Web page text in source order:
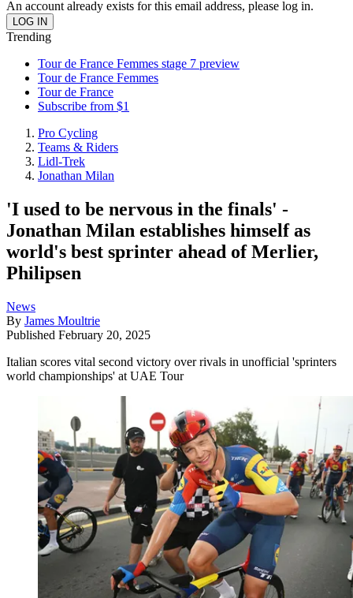
An account already exists for this email address, please log in.
Trending
Tour de France Femmes stage 7 preview
Tour de France Femmes
Tour de France
Subscribe from $1
Pro Cycling
Teams & Riders
Lidl-Trek
Jonathan Milan
'I used to be nervous in the finals' -
Jonathan Milan establishes himself as
world's best sprinter ahead of Merlier,
Philipsen
News
By James Moultrie
Published February 20, 2025
Italian scores vital second victory over rivals in unofficial 'sprinters
world championships' at UAE Tour